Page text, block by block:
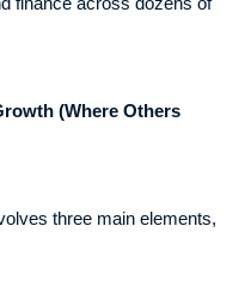
(Where Others
three main elements,